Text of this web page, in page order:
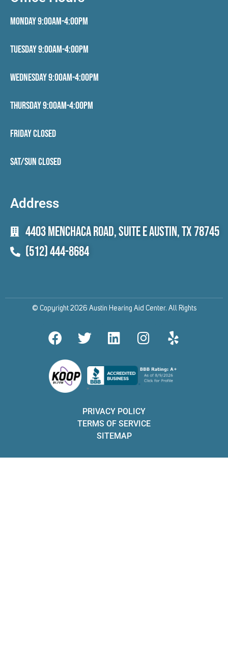
Monday 9:00AM-4:00PM
Tuesday 9:00AM-4:00PM
Wednesday 9:00AM-4:00PM
Thursday 9:00AM-4:00PM
Friday CLOSED
Sat/Sun CLOSED
Address
4403 Menchaca Road, Suite E Austin, TX 78745
(512) 444-8684
© Copyright 2026 Austin Hearing Aid Center. All Rights
F
a
c
e
b
T
w
t
t
r
L
i
k
e
i
n
I
n
t
a
r
a
Y
e
p
"
PRIVACY POLICY
TERMS OF SERVICE
SITEMAP